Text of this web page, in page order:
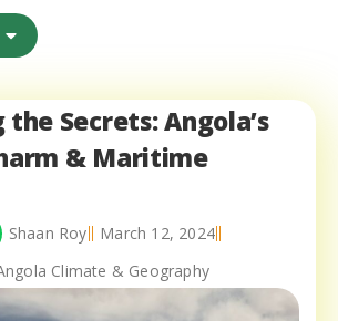
Secrets: Angola’s
& Maritime
Shaan Roy
March 12, 2024
Climate & Geography